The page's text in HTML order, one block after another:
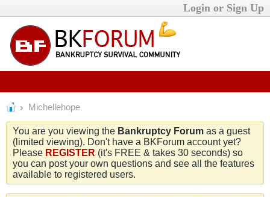
Login or Sign Up
Michellehope
You are you viewing the Bankruptcy Forum as a guest
(limited viewing). Don't have a BKForum account yet?
Please REGISTER (it's FREE & takes 30 seconds) so
you can post your own questions and see all the features
available to registered users.